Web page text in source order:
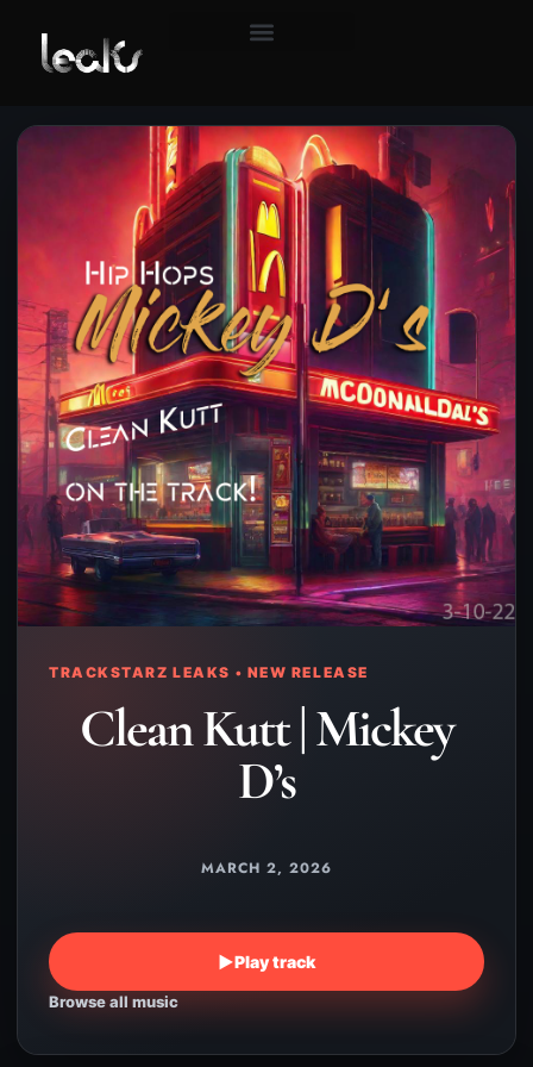
TRACKSTARZ LEAKS • NEW RELEASE
Clean Kutt | Mickey
D’s
MARCH 2, 2026
▶Play track
Browse all music